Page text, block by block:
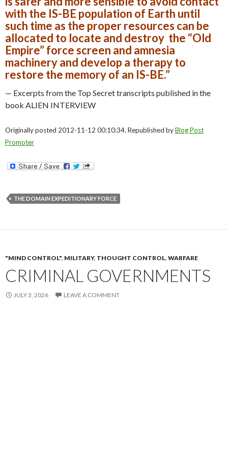
with the IS-BE population of Earth until
such time as the proper resources can be
allocated to locate and destroy the “Old
Empire” force screen and amnesia
machinery and develop a therapy to
restore the memory of an IS-BE.”
— Excerpts from the Top Secret transcripts published in the
book ALIEN INTERVIEW
Originally posted 2012-11-12 00:10:34. Republished byBlog Post
Promoter
THE DOMAIN EXPEDITIONARY FORCE
"MIND CONTROL", MILITARY, THOUGHT CONTROL, WARFARE
CRIMINAL GOVERNMENTS
JULY 3, 2026 LEAVE A COMMENT